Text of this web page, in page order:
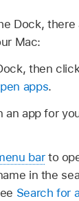
Dock,
Mac:
then
apps.
an app for
barto
in the
Search for